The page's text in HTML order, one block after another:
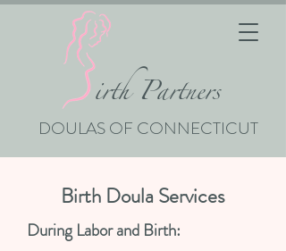
irth Partners
DOULAS OF CONNECTICUT
Birth Doula Services
During Labor and Birth: